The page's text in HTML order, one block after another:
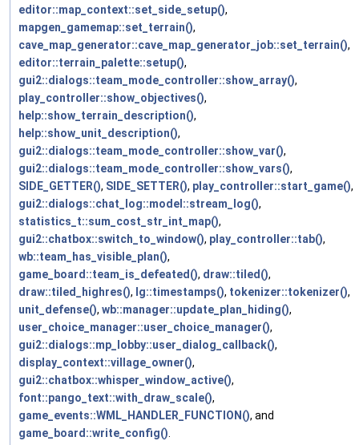
editor::map_context::set_side_setup(),
mapgen_gamemap::set_terrain(),
cave_map_generator::cave_map_generator_job::set_terrain(),
editor::terrain_palette::setup(),
gui2::dialogs::team_mode_controller::show_array(),
play_controller::show_objectives(),
help::show_terrain_description(),
help::show_unit_description(),
gui2::dialogs::team_mode_controller::show_var(),
gui2::dialogs::team_mode_controller::show_vars(),
SIDE_GETTER(), SIDE_SETTER(), play_controller::start_game(),
gui2::dialogs::chat_log::model::stream_log(),
statistics_t::sum_cost_str_int_map(),
gui2::chatbox::switch_to_window(), play_controller::tab(),
wb::team_has_visible_plan(),
game_board::team_is_defeated(), draw::tiled(),
draw::tiled_highres(), lg::timestamps(), tokenizer::tokenizer(),
unit_defense(), wb::manager::update_plan_hiding(),
user_choice_manager::user_choice_manager(),
gui2::dialogs::mp_lobby::user_dialog_callback(),
display_context::village_owner(),
gui2::chatbox::whisper_window_active(),
font::pango_text::with_draw_scale(),
game_events::WML_HANDLER_FUNCTION(), and
game_board::write_config().